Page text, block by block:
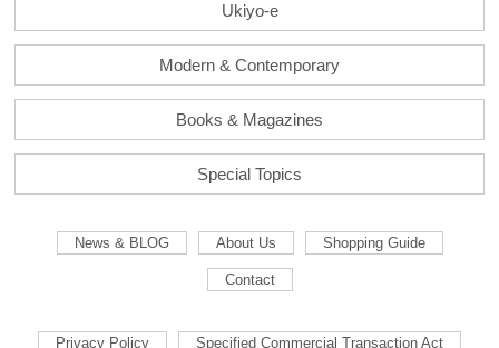
Ukiyo-e
Modern & Contemporary
Books & Magazines
Special Topics
News & BLOG About Us Shopping Guide
Contact
Privacy Policy Specified Commercial Transaction Act